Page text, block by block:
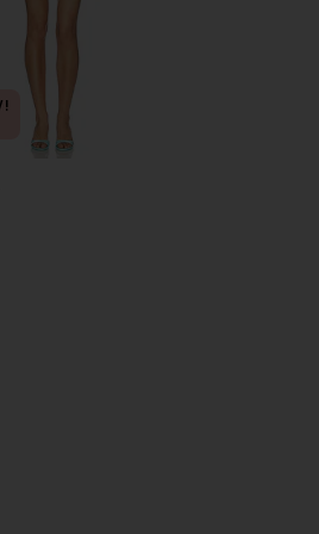
Coverup